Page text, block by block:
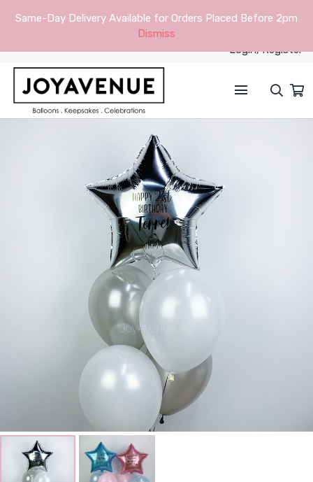
Same-Day Delivery Available for Orders Placed Before 2pm
Dismiss
Login/Register